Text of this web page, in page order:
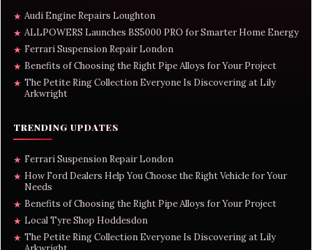
★ Audi Engine Repairs Loughton
★ ALLPOWERS Launches BS5000 PRO for Smarter Home Energy
★ Ferrari Suspension Repair London
★ Benefits of Choosing the Right Pipe Alloys for Your Project
★ The Petite Ring Collection Everyone Is Discovering at Lily
Arkwright
TRENDING UPDATES
★ Ferrari Suspension Repair London
★ How Ford Dealers Help You Choose the Right Vehicle for Your
Needs
★ Benefits of Choosing the Right Pipe Alloys for Your Project
★ Local Tyre Shop Hoddesdon
★ The Petite Ring Collection Everyone Is Discovering at Lily